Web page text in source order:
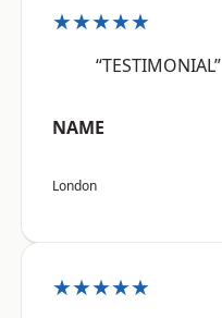
★★★★★
“TESTIMONIAL”
NAME
London
★★★★★